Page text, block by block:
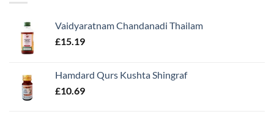
Vaidyaratnam Chandanadi Thailam
£15.19
Hamdard Qurs Kushta Shingraf
£10.69